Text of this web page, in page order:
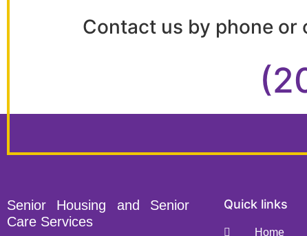
Contact us by phone or
Senior Housing and Senior
Care Services
Quick links
Home